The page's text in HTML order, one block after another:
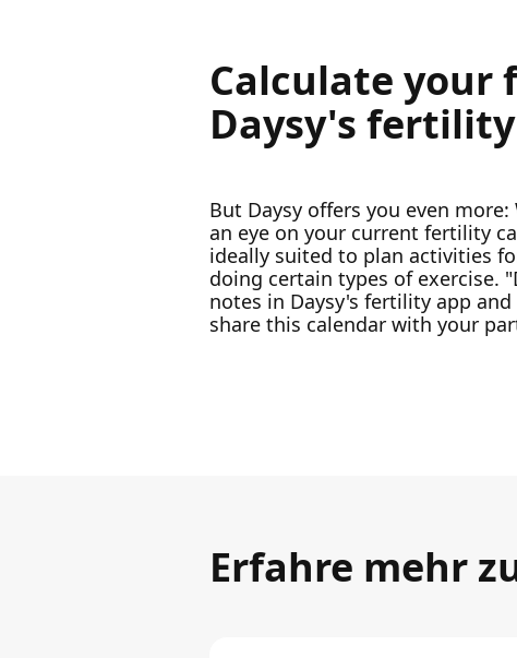
Calculate your
Daysy's
But Daysy offers you even
an eye on your current fertility
ideally suited to plan activities
doing certain types of exercise.
notes in Daysy's fertility app
share this calendar with your
Erfahre mehr